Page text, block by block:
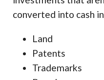
converted into cash
Land
Patents
Trademarks